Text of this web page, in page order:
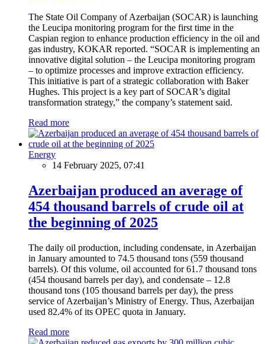
The State Oil Company of Azerbaijan (SOCAR) is launching
the Leucipa monitoring program for the first time in the
Caspian region to enhance production efficiency in the oil and
gas industry, KOKAR reported. “SOCAR is implementing an
innovative digital solution – the Leucipa monitoring program
– to optimize processes and improve extraction efficiency.
This initiative is part of a strategic collaboration with Baker
Hughes. This project is a key part of SOCAR’s digital
transformation strategy,” the company’s statement said.
Read more
Energy
14 February 2025, 07:41
Azerbaijan produced an average of
454 thousand barrels of crude oil at
the beginning of 2025
The daily oil production, including condensate, in Azerbaijan
in January amounted to 74.5 thousand tons (559 thousand
barrels). Of this volume, oil accounted for 61.7 thousand tons
(454 thousand barrels per day), and condensate – 12.8
thousand tons (105 thousand barrels per day), the press
service of Azerbaijan’s Ministry of Energy. Thus, Azerbaijan
used 82.4% of its OPEC quota in January.
Read more